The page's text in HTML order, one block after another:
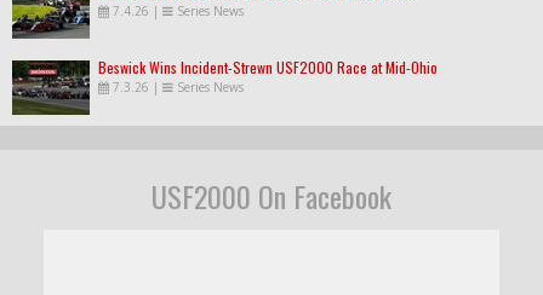
7.4.26 | Series News
Beswick Wins Incident-Strewn USF2000 Race at Mid-Ohio
7.3.26 | Series News
USF2000 On Facebook